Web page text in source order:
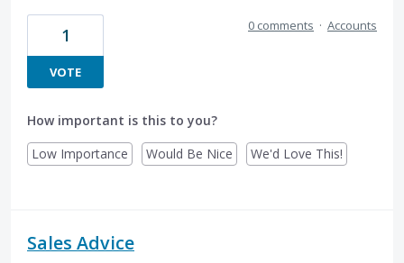
1
VOTE
0 comments · Accounts
How important is this to you?
Low Importance
Would Be Nice We'd Love This!
Sales Advice